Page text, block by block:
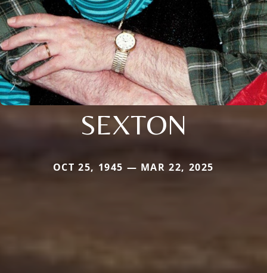
SEXTON
OCT 25, 1945 — MAR 22, 2025